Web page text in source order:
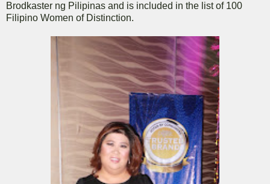
Brodkaster ng Pilipinas and is included in the list of 100
Filipino Women of Distinction.